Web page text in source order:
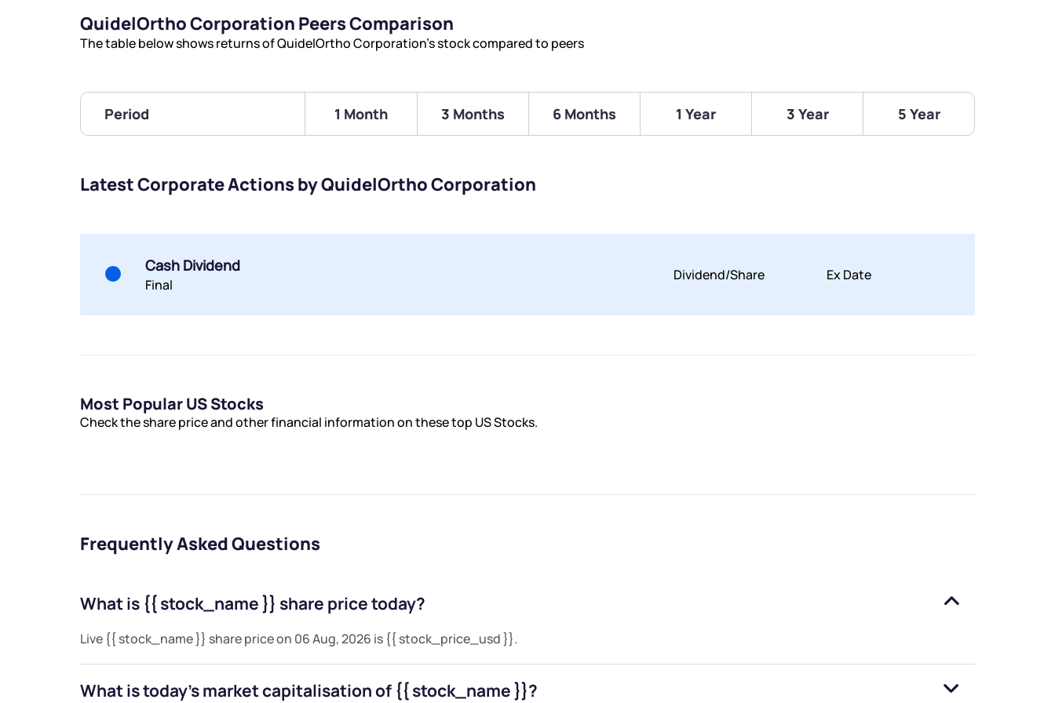
QuidelOrtho Corporation Peers Comparison
The table below shows returns of QuidelOrtho Corporation’s stock compared to peers
Period 1 Month 3 Months 6 Months 1 Year 3 Year 5 Year
Latest Corporate Actions by QuidelOrtho Corporation
Cash Dividend
Final
Dividend/Share Ex Date
Most Popular US Stocks
Check the share price and other financial information on these top US Stocks.
Frequently Asked Questions